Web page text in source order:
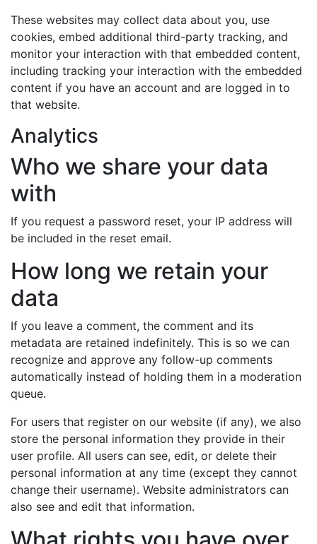
These websites may collect data about you, use
cookies, embed additional third-party tracking, and
monitor your interaction with that embedded content,
including tracking your interaction with the embedded
content if you have an account and are logged in to
that website.
Analytics
Who we share your data
with
If you request a password reset, your IP address will
be included in the reset email.
How long we retain your
data
If you leave a comment, the comment and its
metadata are retained indefinitely. This is so we can
recognize and approve any follow-up comments
automatically instead of holding them in a moderation
queue.
For users that register on our website (if any), we also
store the personal information they provide in their
user profile. All users can see, edit, or delete their
personal information at any time (except they cannot
change their username). Website administrators can
also see and edit that information.